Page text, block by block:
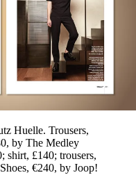
Huelle. Trousers,
by The Medley
shirt, £140; trousers,
€240, by Joop!